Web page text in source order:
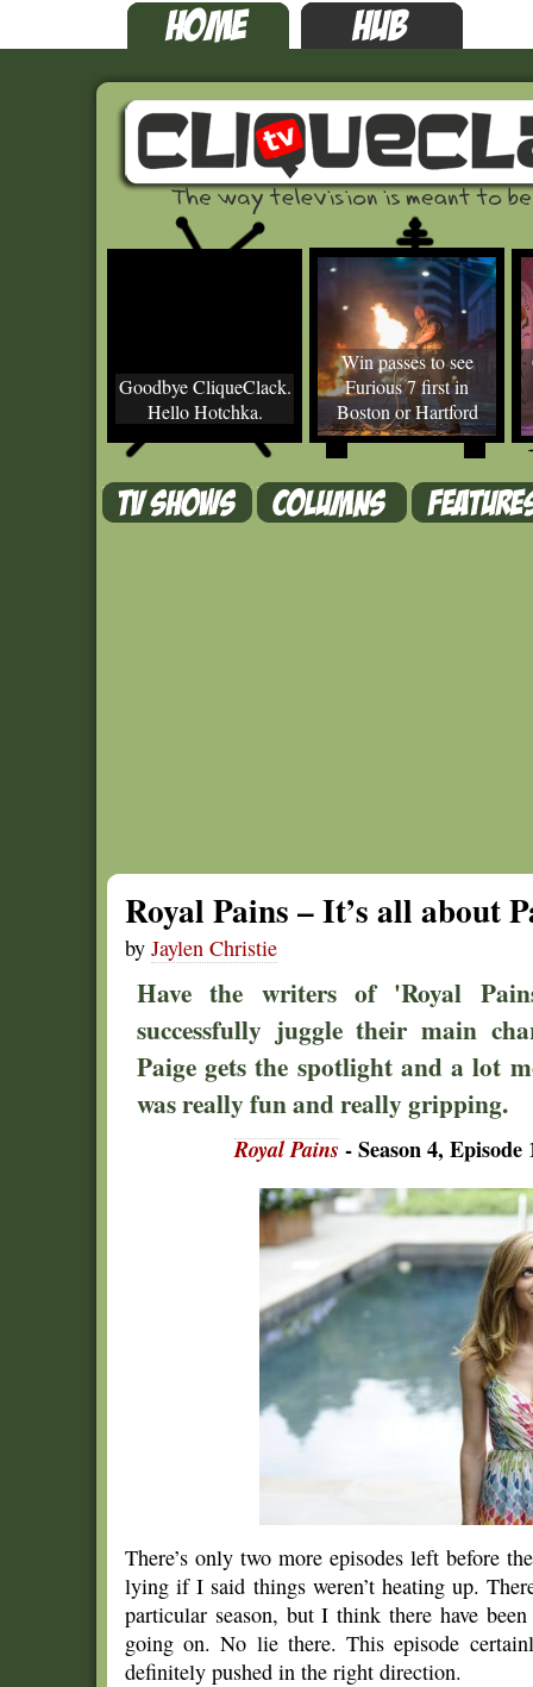
Goodbye CliqueClack.
Hello Hotchka.
Win passes to see
Furious 7 first in
Boston or Hartford
Royal Pains – It’s all about
by Jaylen Christie
Have the writers of 'Royal
successfully juggle their main
Paige gets the spotlight and a lot
was really fun and really gripping.
Royal Pains- Season 4,
There’s only two more episodes left before
lying if I said things weren’t heating up.
particular season, but I think there have
going on. No lie there. This episode
definitely pushed in the right direction.